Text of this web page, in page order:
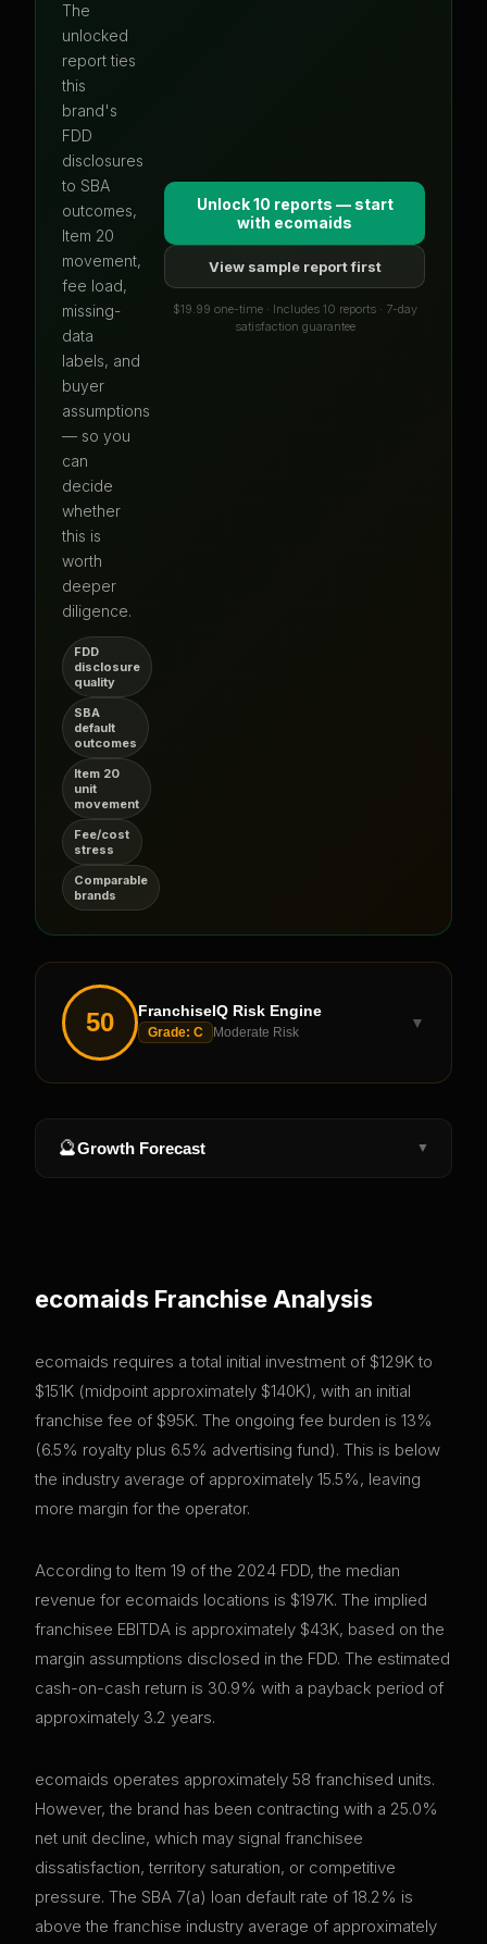
The
unlocked
report ties
this
brand's
FDD
disclosures
to SBA
outcomes,
Item 20
movement,
fee load,
missing-
data
labels, and
buyer
assumptions
— so you
can
decide
whether
this is
worth
deeper
diligence.
FDD
disclosure
quality
SBA
default
outcomes
Item 20
unit
movement
Fee/cost
stress
Comparable
brands
Unlock 10 reports — start
with ecomaids
View sample report first
$19.99 one-time · Includes 10 reports · 7-day
satisfaction guarantee
50 FranchiseIQ Risk Engine
Grade: C Moderate Risk
▼
🔮Growth Forecast ▼
ecomaids Franchise Analysis
ecomaids requires a total initial investment of $129K to
$151K (midpoint approximately $140K), with an initial
franchise fee of $95K. The ongoing fee burden is 13%
(6.5% royalty plus 6.5% advertising fund). This is below
the industry average of approximately 15.5%, leaving
more margin for the operator.
According to Item 19 of the 2024 FDD, the median
revenue for ecomaids locations is $197K. The implied
franchisee EBITDA is approximately $43K, based on the
margin assumptions disclosed in the FDD. The estimated
cash-on-cash return is 30.9% with a payback period of
approximately 3.2 years.
ecomaids operates approximately 58 franchised units.
However, the brand has been contracting with a 25.0%
net unit decline, which may signal franchisee
dissatisfaction, territory saturation, or competitive
pressure. The SBA 7(a) loan default rate of 18.2% is
above the franchise industry average of approximately